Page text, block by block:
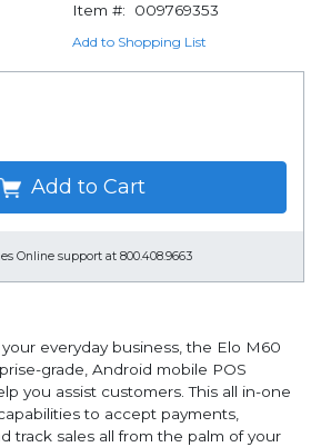
Item #:
009769353
Add to Shopping List
Add to Cart
Online support at 800.408.9663
everyday business, the Elo M60
grade, Android mobile POS
you assist customers. This all in-one
to accept payments,
track sales all from the palm of your